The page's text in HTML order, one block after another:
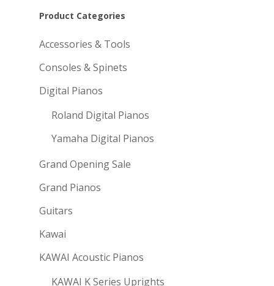
Product Categories
Accessories & Tools
Consoles & Spinets
Digital Pianos
Roland Digital Pianos
Yamaha Digital Pianos
Grand Opening Sale
Grand Pianos
Guitars
Kawai
KAWAI Acoustic Pianos
KAWAI K Series Uprights